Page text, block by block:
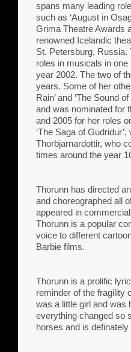
spans many leading
such as ‘August in
Grima Theatre Awards
renowned Icelandic
St. Petersburg, Russia.
roles in musicals in one
year 2002. The two of
years. Some of her
Rain’ and ‘The Sound
and was nominated for
and 2005 for her roles
‘The Saga of
Thorbjarnardottir, who
times around the year
Thorunn has directed
and choreographed all
appeared in
Thorunn is a popular
voice to different
Barbie films.
Thorunn is a prolific
reminder of the fragility
was a little girl and was
everything changed so
horses and is